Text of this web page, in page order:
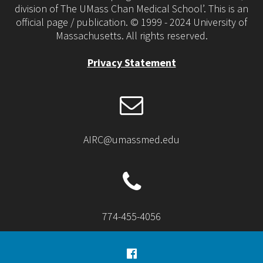
division of The UMass Chan Medical School’. This is an
official page / publication. © 1999 - 2024 University of
Massachusetts. All rights reserved.
Privacy Statement
AIRC@umassmed.edu
774-455-4056